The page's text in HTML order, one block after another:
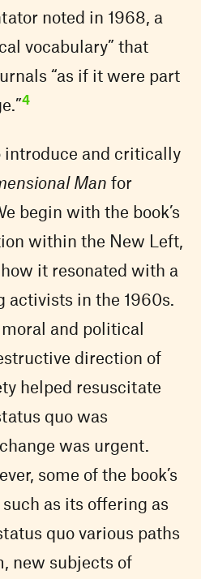
noted in 1968, a
vocabulary” that
“as if it were part
4
and critically
Man for
begin with the book’s
within the New Left,
it resonated with a
activists in the 1960s.
moral and political
direction of
helped resuscitate
quo was
was urgent.
some of the book’s
as its offering as
quo various paths
new subjects of